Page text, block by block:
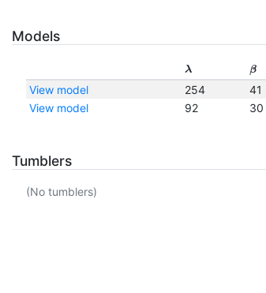
Models
λ β
View model
254 41
View model
92 30
Tumblers
(No tumblers)